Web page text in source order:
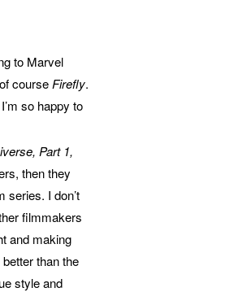
to Marvel
course Firefly.
so happy to
Part 1,
then they
series. I don’t
filmmakers
and making
than the
style and